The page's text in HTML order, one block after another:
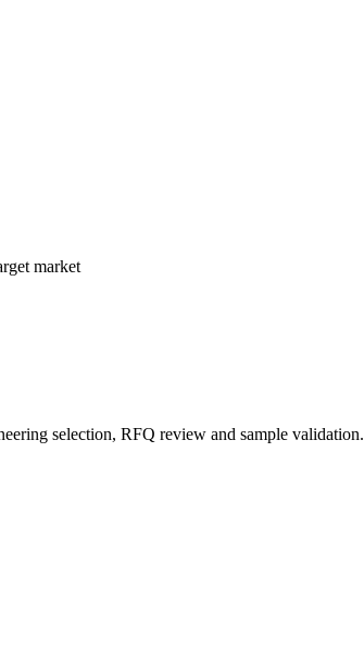
market
selection, RFQ review and sample validation.